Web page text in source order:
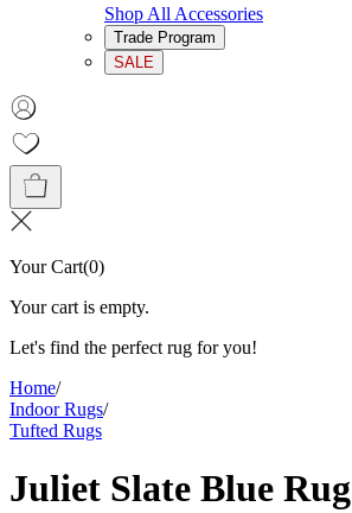
Shop All Accessories
Trade Program
SALE
Your Cart(0)
Your cart is empty.
Let's find the perfect rug for you!
Home/
Indoor Rugs/
Tufted Rugs
Juliet Slate Blue Rug